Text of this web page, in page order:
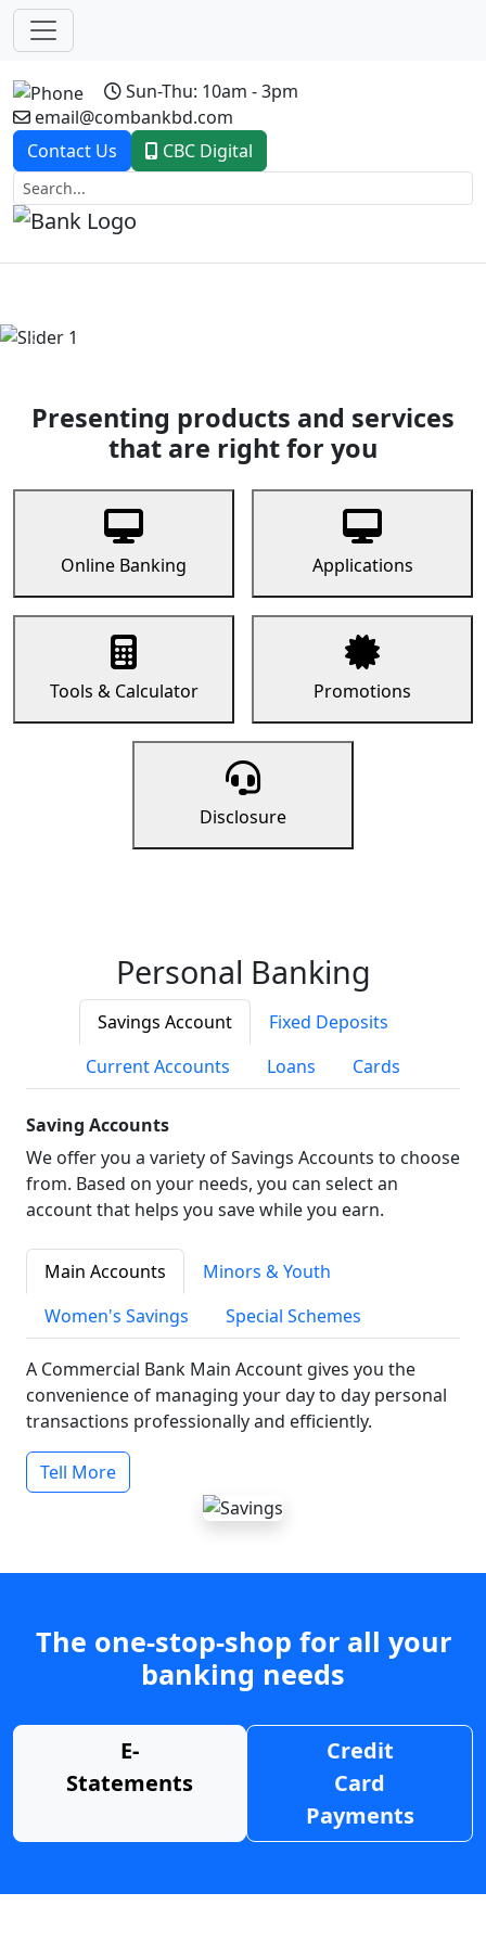
Sun-Thu: 10am - 3pm
email@combankbd.com
Contact Us
CBC Digital
Previous
Presenting products and services
that are right for you
Online Banking Applications
Tools & Calculator Promotions
Disclosure
Personal Banking
Savings Account
Fixed Deposits
Current Accounts
Loans Cards
Saving Accounts
We offer you a variety of Savings Accounts to choose
from. Based on your needs, you can select an
account that helps you save while you earn.
Main Accounts
Minors & Youth
Women's Savings
Special Schemes
A Commercial Bank Main Account gives you the
convenience of managing your day to day personal
transactions professionally and efficiently.
Tell More
The one-stop-shop for all your
banking needs
E-
Statements
Credit
Card
Payments